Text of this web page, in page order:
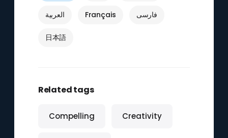
العربية Français فارسی
日本語
Related tags
Compelling Creativity